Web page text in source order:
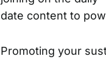
date content to
Promoting your